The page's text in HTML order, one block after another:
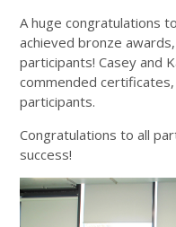
A huge congratulations
achieved bronze
participants! Casey and
commended
participants.
Congratulations to all
success!